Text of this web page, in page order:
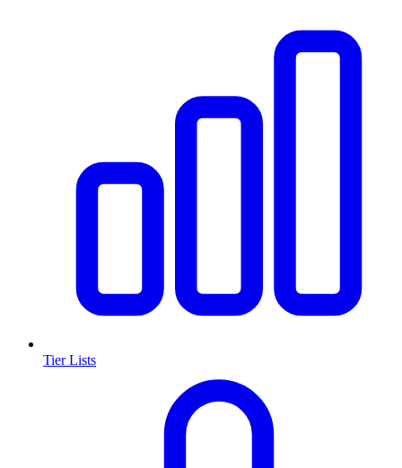
Tier Lists